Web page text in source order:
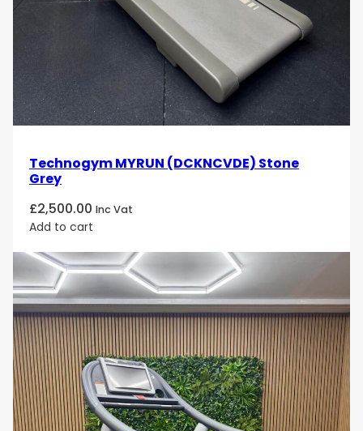
Technogym MYRUN (DCKNCVDE) Stone
Grey
£2,500.00 Inc Vat
Add to cart